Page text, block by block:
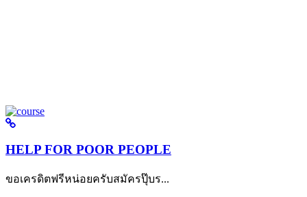
HELP FOR POOR PEOPLE
ขอเครดิตฟรีหน่อยครับสมัครปุ๊บร...